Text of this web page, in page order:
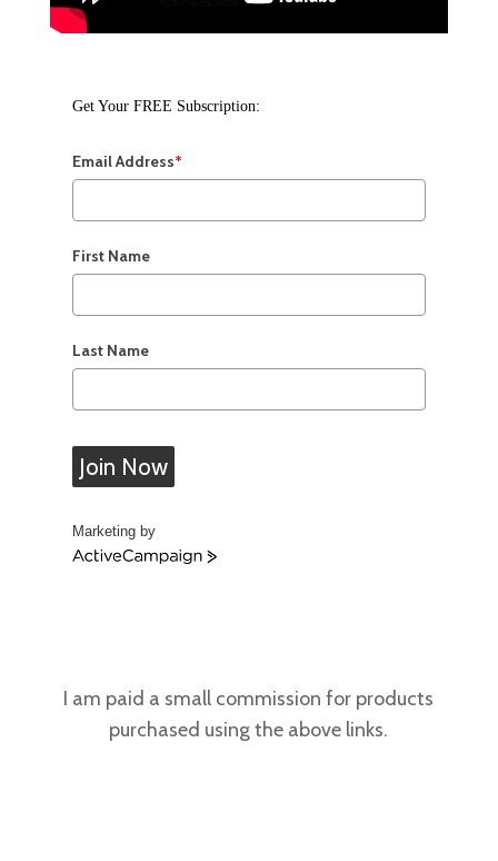
Get Your FREE Subscription:
Email Address*
First Name
Last Name
Join Now
Marketing by
A
C
I am paid a small commission for products
purchased using the above links.